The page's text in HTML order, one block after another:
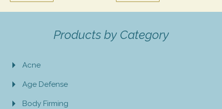
Products by Category
Acne
Age Defense
Body Firming